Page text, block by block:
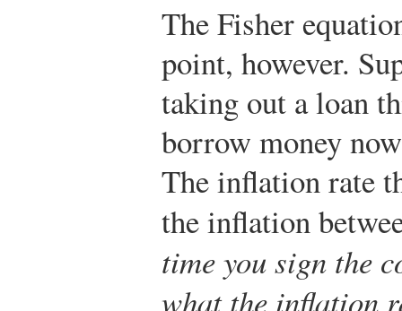
The Fisher
point, however.
taking out a loan
borrow money
The inflation rate
the inflation
time you sign the
what the inflation